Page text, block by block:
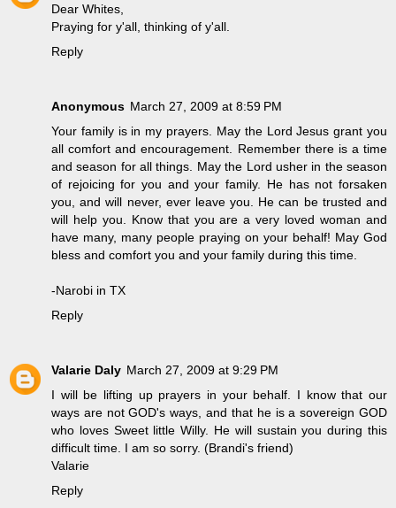
Dear Whites,
Praying for y'all, thinking of y'all.
Reply
Anonymous March 27, 2009 at 8:59 PM
Your family is in my prayers. May the Lord Jesus grant you
all comfort and encouragement. Remember there is a time
and season for all things. May the Lord usher in the season
of rejoicing for you and your family. He has not forsaken
you, and will never, ever leave you. He can be trusted and
will help you. Know that you are a very loved woman and
have many, many people praying on your behalf! May God
bless and comfort you and your family during this time.
-Narobi in TX
Reply
Valarie Daly March 27, 2009 at 9:29 PM
I will be lifting up prayers in your behalf. I know that our
ways are not GOD's ways, and that he is a sovereign GOD
who loves Sweet little Willy. He will sustain you during this
difficult time. I am so sorry. (Brandi's friend)
Valarie
Reply